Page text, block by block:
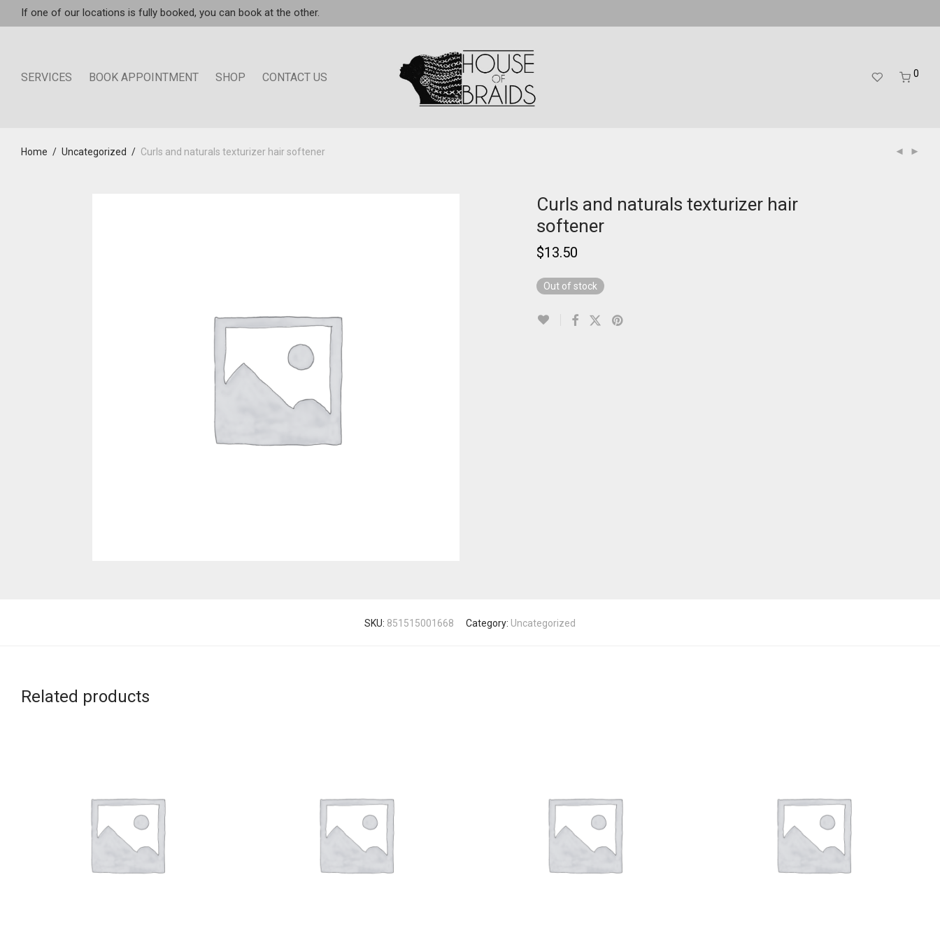
If one of our locations is fully booked, you can book at the other.
SERVICES BOOK APPOINTMENT SHOP CONTACT US 0
Home / Uncategorized / Curls and naturals texturizer hair softener
Curls and naturals texturizer hair
softener
$13.50
Out of stock
SKU: 851515001668 Category: Uncategorized
Related products